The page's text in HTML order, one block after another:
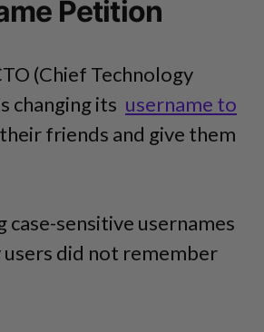
Petition
(Chief Technology
changing its username to
friends and give them
sensitive usernames
did not remember